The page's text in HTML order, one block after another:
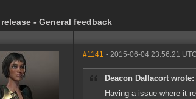
- General feedback
#1141 - 2015-06-04 23:56:21 UTC
Deacon Dallacort wrote:
Having a issue where it